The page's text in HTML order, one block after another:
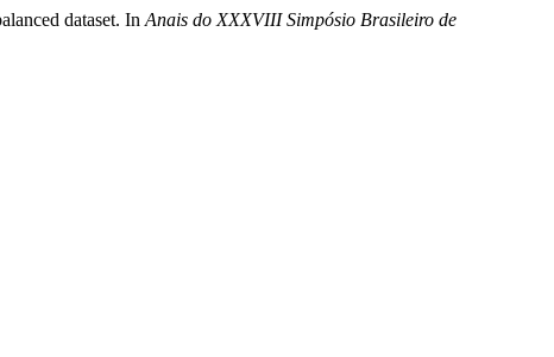
dataset. In Anais do XXXVIII Simpósio Brasileiro de